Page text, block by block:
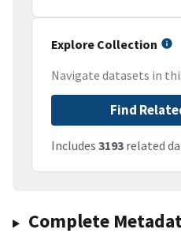
Explore Collection
Navigate datasets in
Find
Includes 3193 related
Complete